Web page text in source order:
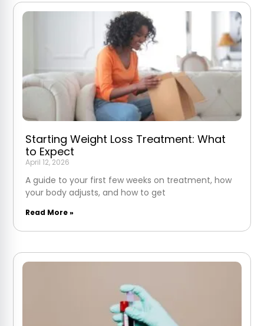
Starting Weight Loss Treatment: What
to Expect
April 12, 2026
A guide to your first few weeks on treatment, how
your body adjusts, and how to get
Read More »